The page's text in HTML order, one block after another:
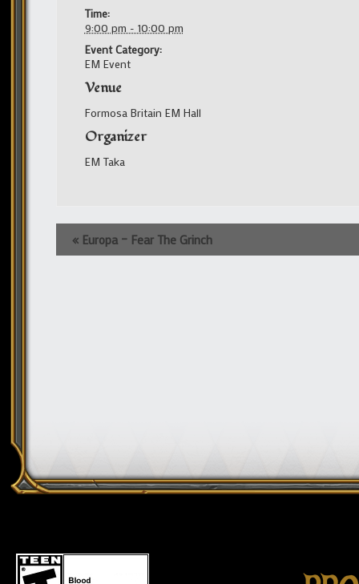
Time:
9:00 pm - 10:00 pm
Event Category:
EM Event
Venue
Formosa Britain EM Hall
Organizer
EM Taka
Event
Navigation
« Europa – Fear The Grinch